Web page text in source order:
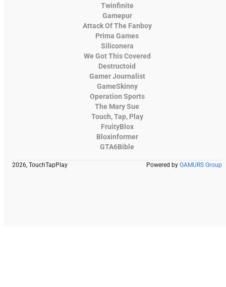
Twinfinite
Gamepur
Attack Of The Fanboy
Prima Games
Siliconera
We Got This Covered
Destructoid
Gamer Journalist
GameSkinny
Operation Sports
The Mary Sue
Touch, Tap, Play
FruityBlox
Bloxinformer
GTA6Bible
2026, TouchTapPlay Powered by GAMURS Group